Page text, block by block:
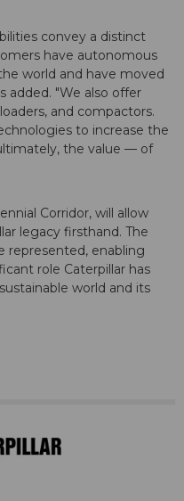
convey a distinct
have autonomous
world and have moved
added. "We also offer
and compactors.
to increase the
the value — of
Corridor, will allow
legacy firsthand. The
represented, enabling
role Caterpillar has
world and its